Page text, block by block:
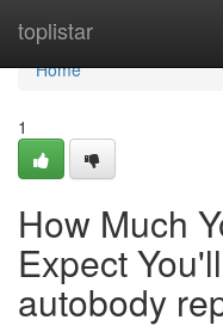
toplistar
Home
Home
1
How Much
Expect
autobody